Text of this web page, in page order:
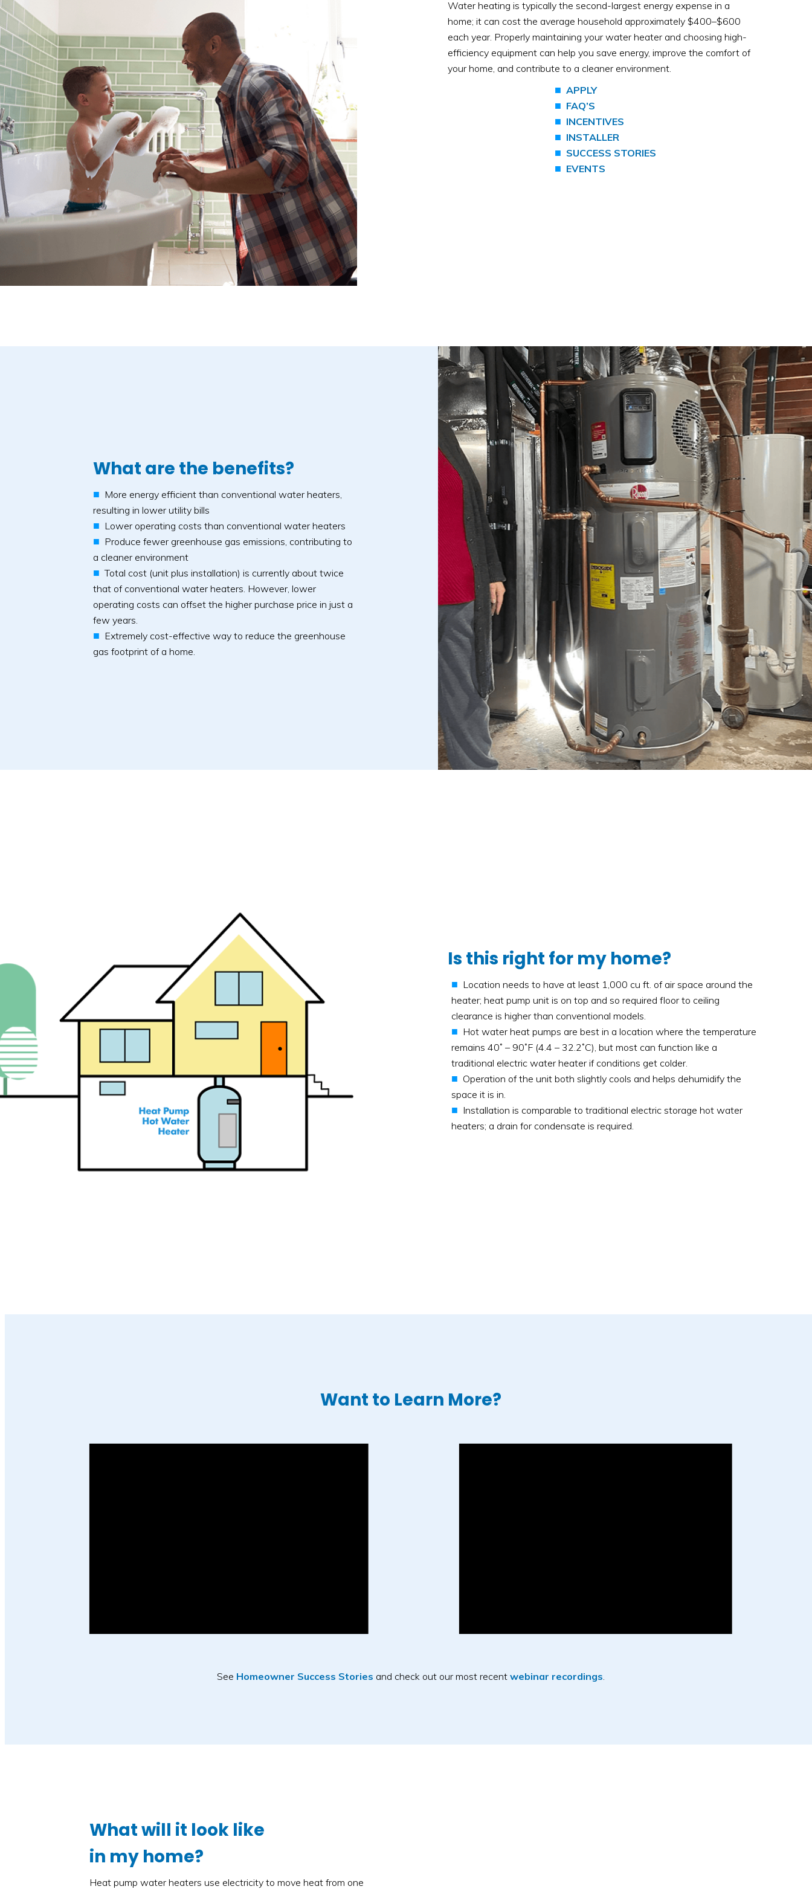
Water heating is typically the second-largest energy expense in a
home; it can cost the average household approximately $400–$600
each year. Properly maintaining your water heater and choosing high-
efficiency equipment can help you save energy, improve the comfort of
your home, and contribute to a cleaner environment.
APPLY
FAQ’S
INCENTIVES
INSTALLER
SUCCESS STORIES
EVENTS
What are the benefits?
More energy efficient than conventional water heaters,
resulting in lower utility bills
Lower operating costs than conventional water heaters
Produce fewer greenhouse gas emissions, contributing to
a cleaner environment
Total cost (unit plus installation) is currently about twice
that of conventional water heaters. However, lower
operating costs can offset the higher purchase price in just a
few years.
Extremely cost-effective way to reduce the greenhouse
gas footprint of a home.
Is this right for my home?
Location needs to have at least 1,000 cu ft. of air space around the
heater; heat pump unit is on top and so required floor to ceiling
clearance is higher than conventional models.
Hot water heat pumps are best in a location where the temperature
remains 40˚ – 90˚F (4.4 – 32.2˚C), but most can function like a
traditional electric water heater if conditions get colder.
Operation of the unit both slightly cools and helps dehumidify the
space it is in.
Installation is comparable to traditional electric storage hot water
heaters; a drain for condensate is required.
Want to Learn More?
See Homeowner Success Stories and check out our most recentwebinar recordings
What will it look like
in my home?
Heat pump water heaters use electricity to move heat from one